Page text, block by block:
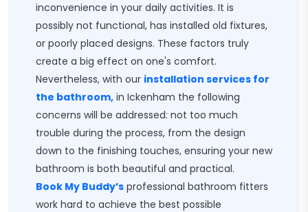
inconvenience in your daily activities. It is
possibly not functional, has installed old fixtures,
or poorly placed designs. These factors truly
create a big effect on one's comfort.
Nevertheless, with our installation services for
the bathroom, in Ickenham the following
concerns will be addressed: not too much
trouble during the process, from the design
down to the finishing touches, ensuring your new
bathroom is both beautiful and practical.
Book My Buddy’s professional bathroom fitters
work hard to achieve the best possible